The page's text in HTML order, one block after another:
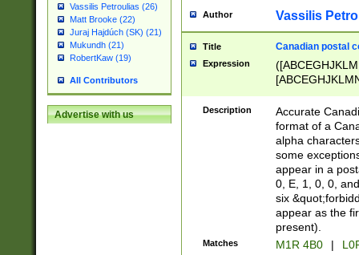
Vassilis Petroulias (26)
Matt Brooke (22)
Juraj Hajdúch (SK) (21)
Mukundh (21)
RobertKaw (19)
All Contributors
Advertise with us
Author Vassilis
Title Canadian postal
Expression
Description
Accurate
format of a
alpha
some
appear in a
0, E, 1, 0, 0,
six
appear as the
present).
Matches M1R 4B0 |